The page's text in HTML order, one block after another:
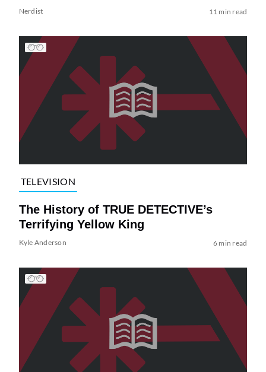
Nerdist 11 min read
TELEVISION
The History of TRUE DETECTIVE’s
Terrifying Yellow King
Kyle Anderson 6 min read